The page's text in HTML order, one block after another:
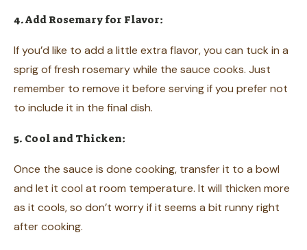
4. Add Rosemary for Flavor:
If you’d like to add a little extra flavor, you can tuck in a
sprig of fresh rosemary while the sauce cooks. Just
remember to remove it before serving if you prefer not
to include it in the final dish.
5. Cool and Thicken:
Once the sauce is done cooking, transfer it to a bowl
and let it cool at room temperature. It will thicken more
as it cools, so don’t worry if it seems a bit runny right
after cooking.